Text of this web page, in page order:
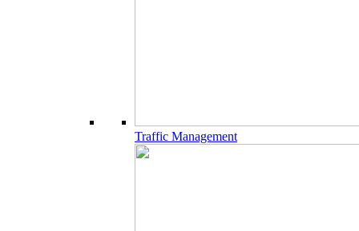
Traffic Management